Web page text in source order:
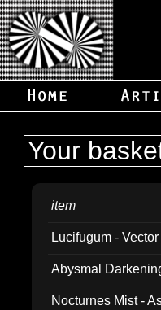
Your
item
Lucifugum -
Abysmal
Nocturnes Mist -